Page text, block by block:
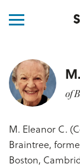
of
M. Eleanor C.
Braintree,
Boston,